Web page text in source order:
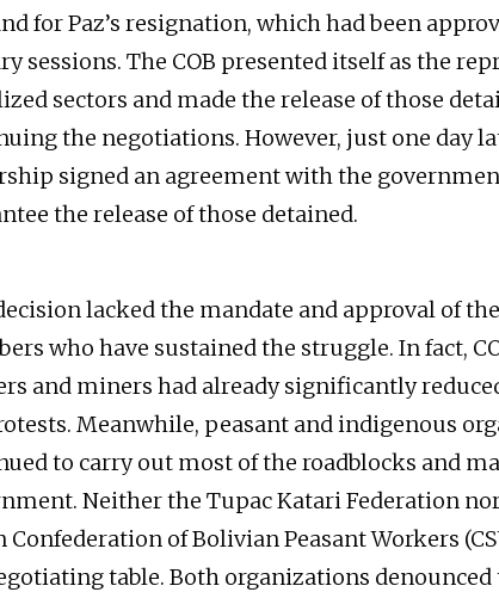
for Paz’s resignation, which had been
sessions. The COB presented itself as the
sectors and made the release of those
the negotiations. However, just one day
signed an agreement with the
the release of those detained.
lacked the mandate and approval of
who have sustained the struggle. In fact,
and miners had already significantly
Meanwhile, peasant and indigenous
to carry out most of the roadblocks and
Neither the Tupac Katari Federation
Confederation of Bolivian Peasant Workers
table. Both organizations